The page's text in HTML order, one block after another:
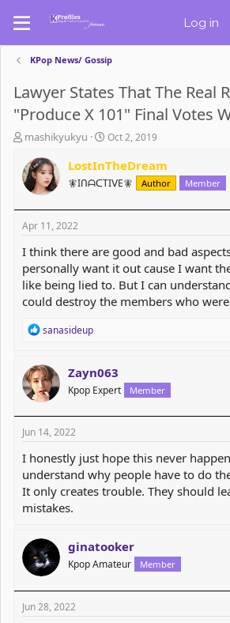
Log in
KPop News/ Gossip
Lawyer States That The Real
"Produce X 101" Final Votes
T
r
e
a
d
s
t
a
r
t
e
r
mashikyukyu
S
a
r
d
t
e
Oct 2, 2019
LostInTheDream
🧚IᑎᗩᑕTIᐯE🧚 Author Member
Apr 11, 2022
I think there are good and bad
personally want it out cause I want
like being lied to. But I can
could destroy the members who
R
c
t
i
o
n
s
:
sanasideup
Zayn063
Kpop Expert Member
Jun 14, 2022
I honestly just hope this never
understand why people have to do
It only creates trouble. They should
mistakes.
ginatooker
Kpop Amateur Member
Jun 28, 2022